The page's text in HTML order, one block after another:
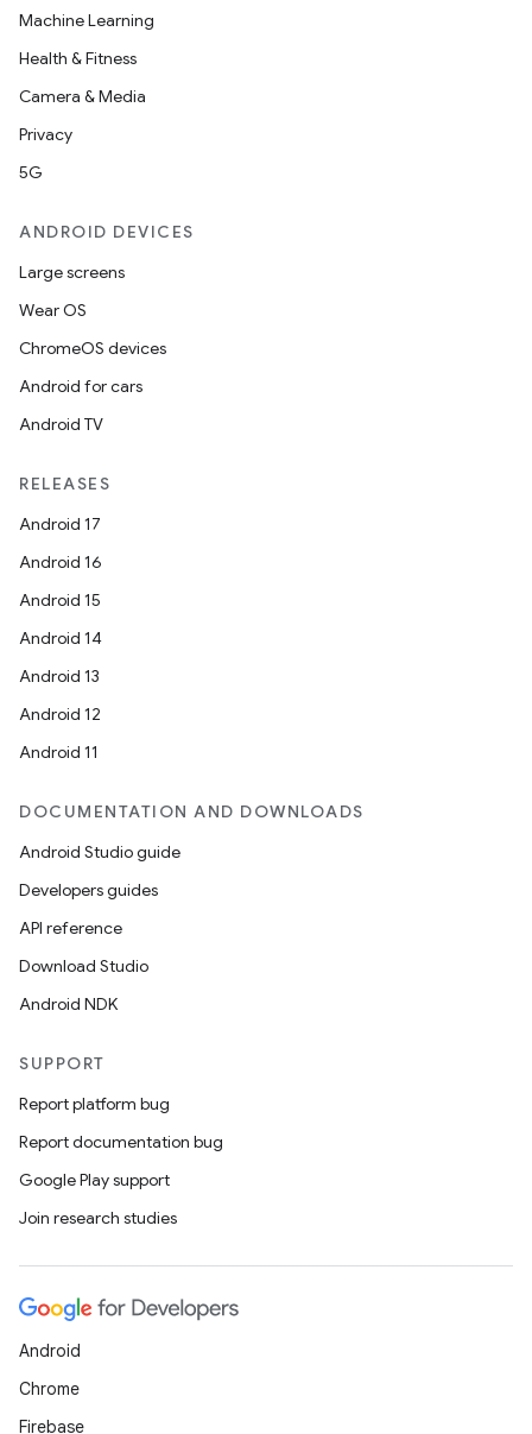
Machine Learning
Health & Fitness
Camera & Media
Privacy
5G
ANDROID DEVICES
Large screens
Wear OS
ChromeOS devices
Android for cars
Android TV
RELEASES
Android 17
Android 16
Android 15
Android 14
Android 13
Android 12
Android 11
DOCUMENTATION AND DOWNLOADS
Android Studio guide
Developers guides
API reference
Download Studio
Android NDK
SUPPORT
Report platform bug
Report documentation bug
Google Play support
Join research studies
Android
Chrome
Firebase